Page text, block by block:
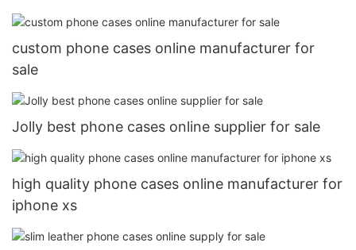
custom phone cases online manufacturer for
sale
Jolly best phone cases online supplier for sale
high quality phone cases online manufacturer for
iphone xs